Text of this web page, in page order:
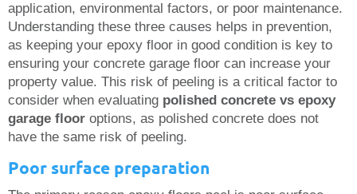
application, environmental factors, or poor maintenance.
Understanding these three causes helps in prevention,
as keeping your epoxy floor in good condition is key to
ensuring your concrete garage floor can increase your
property value. This risk of peeling is a critical factor to
consider when evaluating polished concrete vs epoxy
garage floor options, as polished concrete does not
have the same risk of peeling.
Poor surface preparation